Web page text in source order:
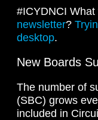
#ICYDNCI
newsletter?
desktop.
New Boards
The number of
(SBC) grows
included in